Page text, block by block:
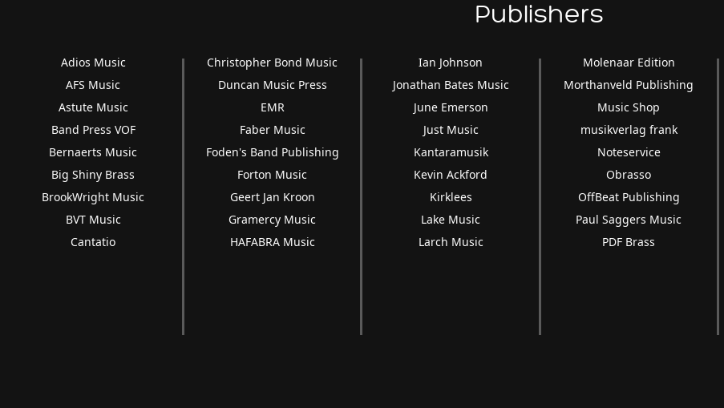
Publishers
Adios Music
AFS Music
Astute Music
Band Press VOF
Bernaerts Music
Big Shiny Brass
BrookWright Music
BVT Music
Cantatio
Christopher Bond Music
Duncan Music Press
EMR
Faber Music
Foden's Band Publishing
Forton Music
Geert Jan Kroon
Gramercy Music
HAFABRA Music
Ian Johnson
Jonathan Bates Music
June Emerson
Just Music
Kantaramusik
Kevin Ackford
Kirklees
Lake Music
Larch Music
Molenaar Edition
Morthanveld Publishing
Music Shop
musikverlag frank
Noteservice
Obrasso
OffBeat Publishing
Paul Saggers Music
PDF Brass